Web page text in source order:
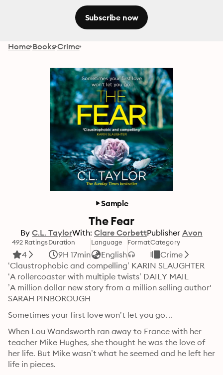
Subscribe now
Home Books Crime
Sample
The Fear
By C.L. TaylorWith: Clare CorbettPublisher Avon
492 Ratings
4
Duration
9H 17min
Language
English
FormatCategory
Crime
‘Claustrophobic and compelling’ KARIN SLAUGHTER
‘A rollercoaster with multiple twists’ DAILY MAIL
’A million dollar new story from a million selling author'
SARAH PINBOROUGH
Sometimes your first love won’t let you go…
When Lou Wandsworth ran away to France with her
teacher Mike Hughes, she thought he was the love of
her life. But Mike wasn’t what he seemed and he left her
life in pieces.